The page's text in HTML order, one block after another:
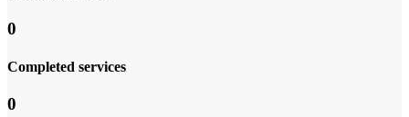
0
Completed services
0